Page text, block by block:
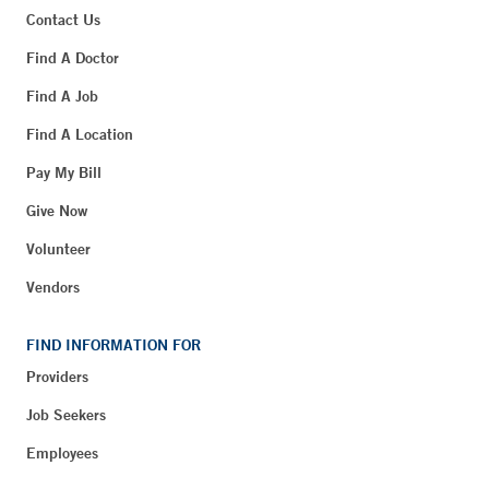
Contact Us
Find A Doctor
Find A Job
Find A Location
Pay My Bill
Give Now
Volunteer
Vendors
FIND INFORMATION FOR
Providers
Job Seekers
Employees